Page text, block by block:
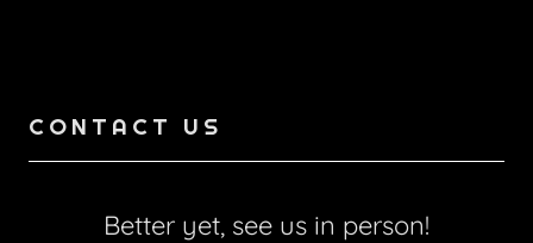
CONTACT US
Better yet, see us in person!